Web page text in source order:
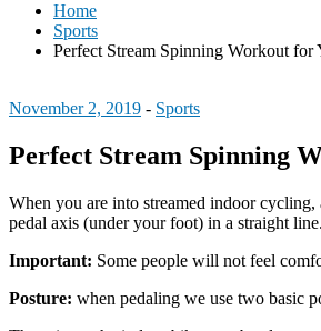
Home
Sports
Perfect Stream Spinning Workout for
November 2, 2019 - Sports
Perfect Stream Spinning
When you are into streamed indoor
pedal axis (under your foot) in a straight
Important: Some people will not feel
Posture: when pedaling we use two basic